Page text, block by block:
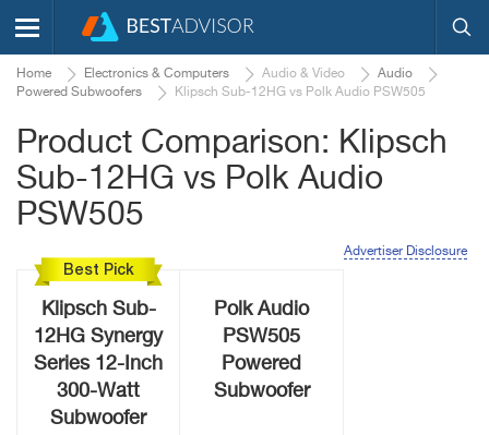
Home Electronics & Computers Audio & Video
Audio
Powered Subwoofers
Klipsch Sub-12HG vs Polk Audio PSW505
Product Comparison: Klipsch
Sub-12HG vs Polk Audio
PSW505
Advertiser Disclosure
Best Pick
Klipsch Sub-
12HG Synergy
Series 12-Inch
300-Watt
Subwoofer
Polk Audio
PSW505
Powered
Subwoofer